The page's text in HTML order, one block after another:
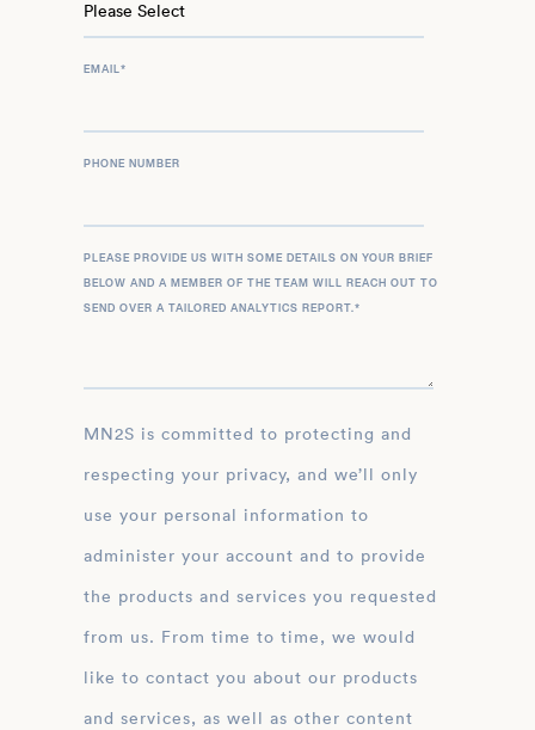
EMAIL*
PHONE NUMBER
PLEASE PROVIDE US WITH SOME DETAILS ON YOUR BRIEF
BELOW AND A MEMBER OF THE TEAM WILL REACH OUT TO
SEND OVER A TAILORED ANALYTICS REPORT.*
MN2S is committed to protecting and
respecting your privacy, and we’ll only
use your personal information to
administer your account and to provide
the products and services you requested
from us. From time to time, we would
like to contact you about our products
and services, as well as other content